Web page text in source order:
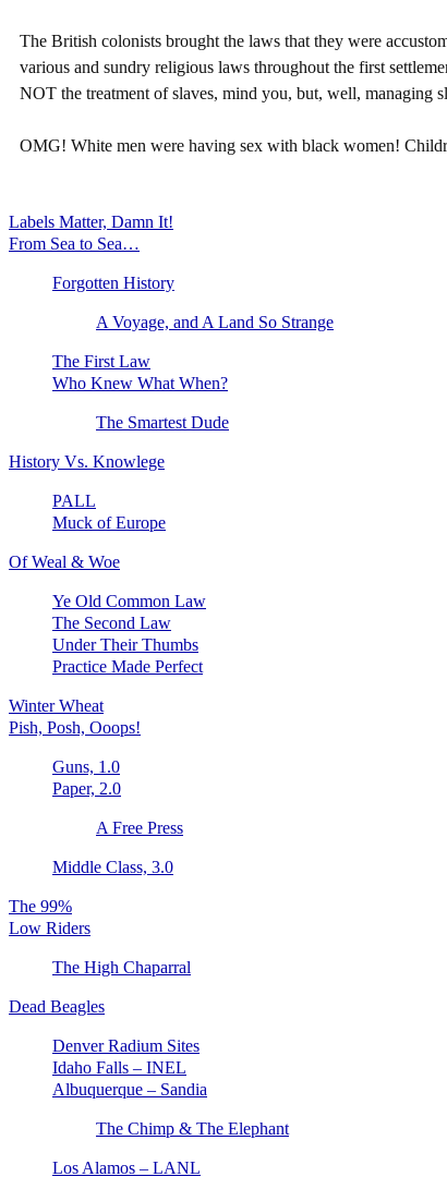
The British colonists brought the laws that they were
various and sundry religious laws throughout the first
NOT the treatment of slaves, mind you, but, well, managing
OMG! White men were having sex with black women!
Labels Matter, Damn It!
From Sea to Sea…
Forgotten History
A Voyage, and A Land So Strange
The First Law
Who Knew What When?
The Smartest Dude
History Vs. Knowlege
PALL
Muck of Europe
Of Weal & Woe
Ye Old Common Law
The Second Law
Under Their Thumbs
Practice Made Perfect
Winter Wheat
Pish, Posh, Ooops!
Guns, 1.0
Paper, 2.0
A Free Press
Middle Class, 3.0
The 99%
Low Riders
The High Chaparral
Dead Beagles
Denver Radium Sites
Idaho Falls – INEL
Albuquerque – Sandia
The Chimp & The Elephant
Los Alamos – LANL